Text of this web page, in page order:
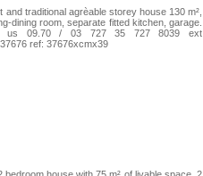
traditional agrèable storey house 130 m²,
dining room, separate fitted kitchen, garage.
us 09.70 / 03 727 35 727 8039 ext
ref: 37676xcmx39